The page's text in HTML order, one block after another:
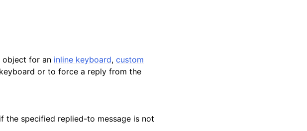
object for an inline keyboard, custom
or to force a reply from the
the specified replied-to message is not